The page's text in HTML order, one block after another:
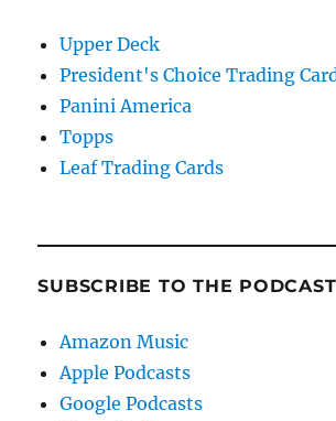
Upper Deck
President's Choice Trading
Panini America
Topps
Leaf Trading Cards
SUBSCRIBE TO THE PODCAST
Amazon Music
Apple Podcasts
Google Podcasts